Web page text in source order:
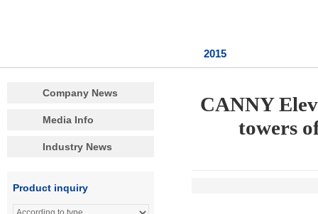
2015
Company News
Media Info
Industry News
Product inquiry
CANNY
towers